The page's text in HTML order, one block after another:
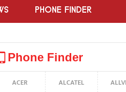
PHONE FINDER
Phone Finder
ACER ALCATEL